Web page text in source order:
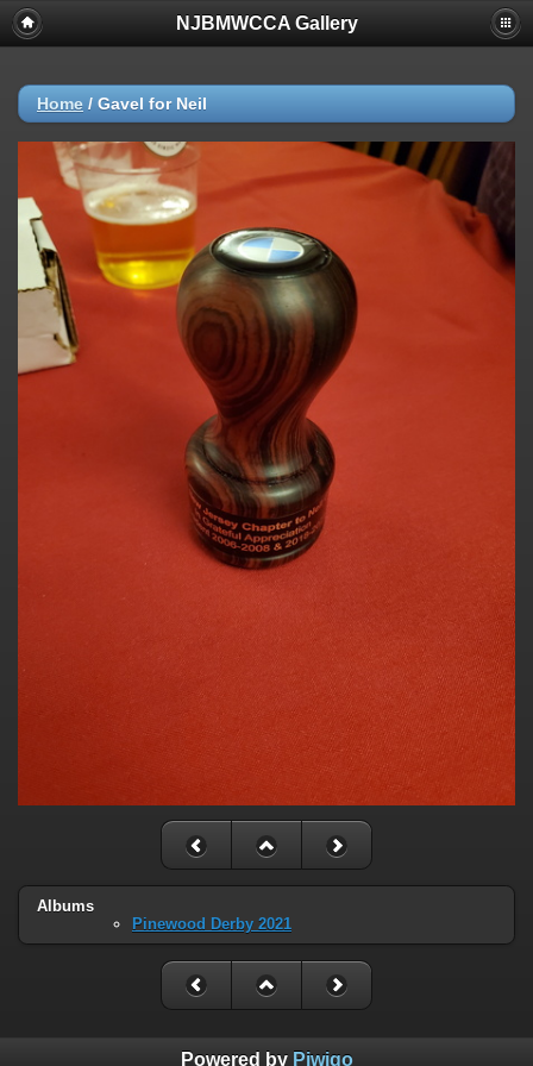
NJBMWCCA Gallery
Home / Gavel for Neil
Albums
Pinewood Derby 2021
Powered by Piwigo